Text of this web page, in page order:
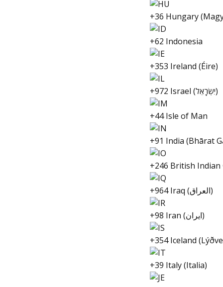
+36 Hungary
+62 Indonesia
+353 Ireland (Éire)
+972 Israel (יִשְׂרָאֵל‎)
+44 Isle of Man
+91 India (Bhārat
+246 British
+964 Iraq (العراق‎)
+98 Iran (ایران‎)
+354 Iceland
+39 Italy (Italia)